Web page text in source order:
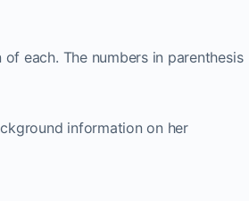
each. The numbers in parenthesis
information on her